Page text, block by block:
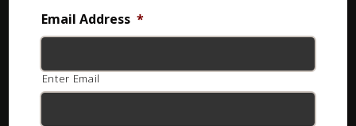
Email Address *
Enter Email